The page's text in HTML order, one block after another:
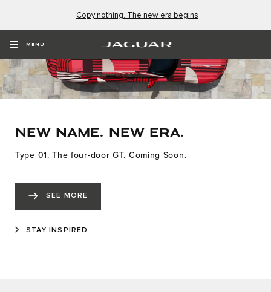
Copy nothing. The new era begins
MENU
NEW NAME. NEW ERA.
Type 01. The four-door GT. Coming Soon.
SEE MORE
STAY INSPIRED